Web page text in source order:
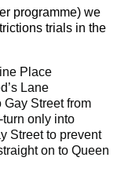
programme) we
trials in the
Place
Lane
Street from
only into
Street to prevent
on to Queen